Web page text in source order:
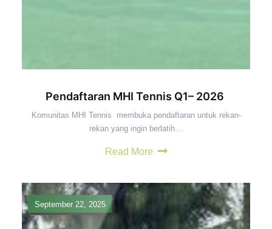
Pendaftaran MHI Tennis Q1– 2026
Komunitas MHI Tennis membuka pendaftaran untuk rekan-
rekan yang ingin berlatih…
Read More
September 22, 2025